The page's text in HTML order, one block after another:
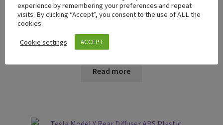
198.00 –
£198.00
Read more
experience by remembering your preferences and repeat
visits. By clicking “Accept”, you consent to the use of ALL the
cookies.
Cookie settings ACCEPT